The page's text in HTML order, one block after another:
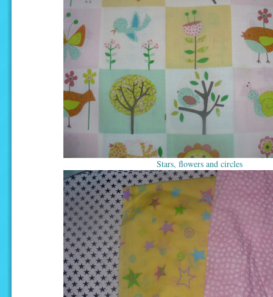
Stars, flowers and circles